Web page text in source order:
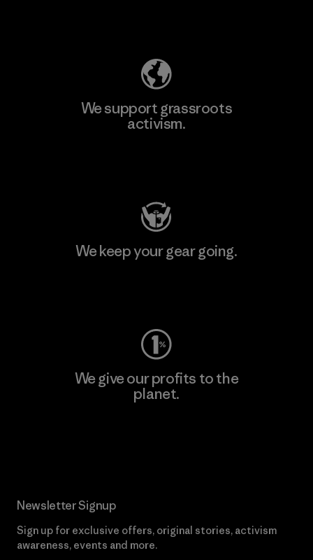
We support grassroots
activism.
We keep your gear going.
We give our profits to the
planet.
Newsletter Signup
Sign up for exclusive offers, original stories, activism
awareness, events and more.